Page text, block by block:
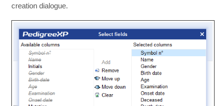
creation dialogue.